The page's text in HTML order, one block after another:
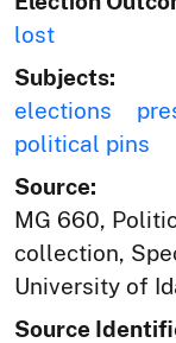
lost
Subjects:
elections
political pins
Source:
MG 660,
collection,
University of
Source